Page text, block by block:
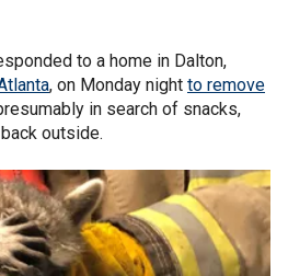
to a home in Dalton,
, on Monday night to remove
in search of snacks,
outside.